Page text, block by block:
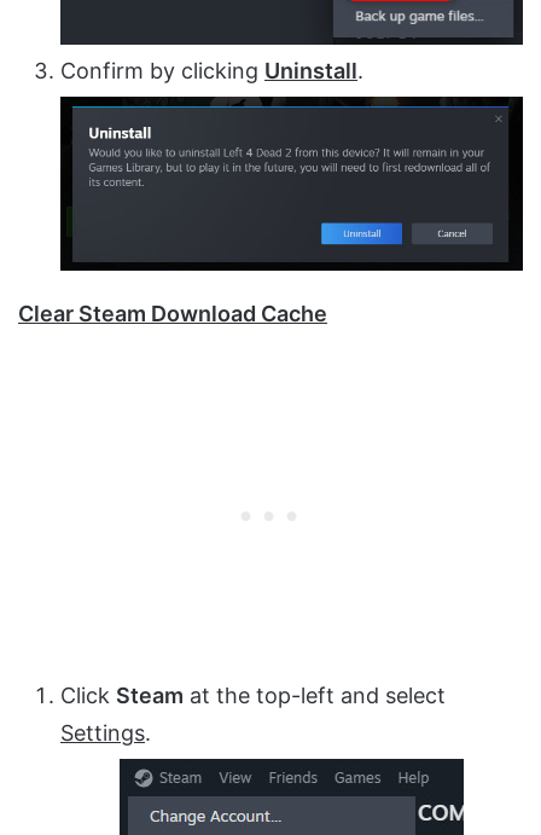
Confirm by clicking Uninstall.
Clear Steam Download Cache
Click Steam at the top-left and select
Settings.